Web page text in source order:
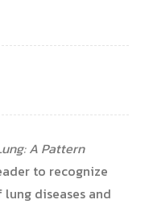
A Pattern
to recognize
diseases and